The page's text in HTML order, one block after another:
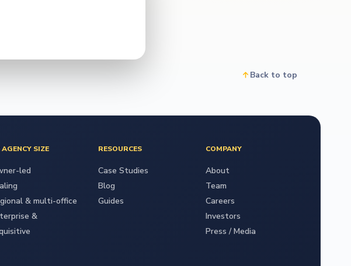
Back to top
AGENCY SIZE
led
& multi-office
&
RESOURCES
Case Studies
Blog
Guides
COMPANY
About
Team
Careers
Investors
Press / Media